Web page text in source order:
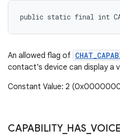
public static final int
An allowed flag of
contact's device can display a
Constant Value: 2
CAPABILITY_ HAS_VOICE